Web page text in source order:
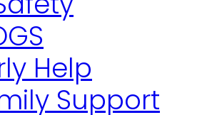
Help
Support